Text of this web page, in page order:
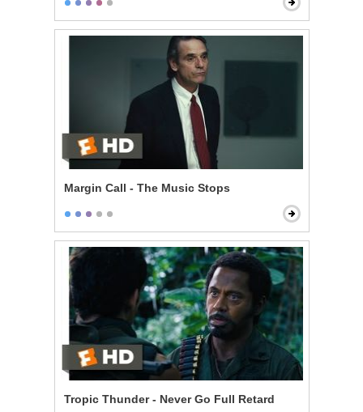
Margin Call - The Music Stops
Tropic Thunder - Never Go Full Retard